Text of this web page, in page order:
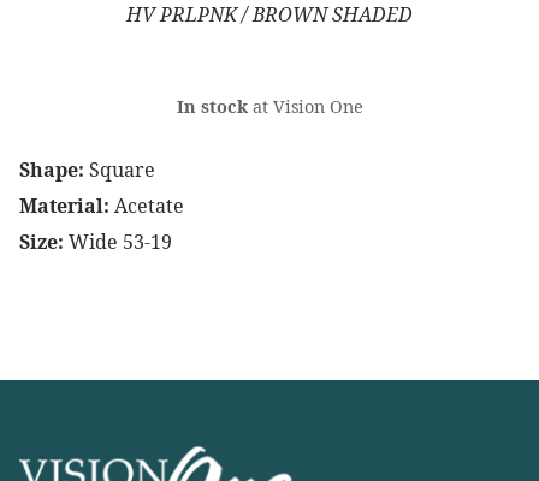
HV PRLPNK / BROWN SHADED
Shape: Square
Material: Acetate
Size: Wide 53-19
In stockat Vision One